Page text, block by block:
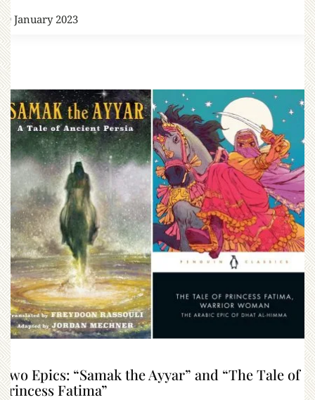
19 January 2023
Two Epics: “Samak the Ayyar” and “The Tale of
Princess Fatima”